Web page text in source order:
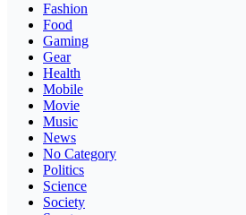
Fashion
Food
Gaming
Gear
Health
Mobile
Movie
Music
News
No Category
Politics
Science
Society